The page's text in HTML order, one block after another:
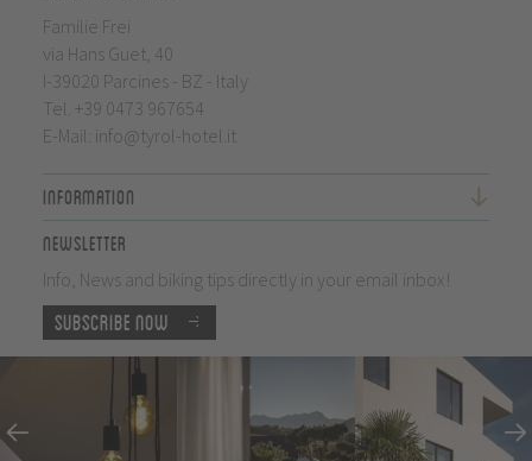
Familie Frei
via Hans Guet, 40
I-39020 Parcines - BZ - Italy
Tel. +39 0473 967654
E-Mail: info@tyrol-hotel.it
Information
Newsletter
Info, News and biking tips directly in your email inbox!
Subscribe now